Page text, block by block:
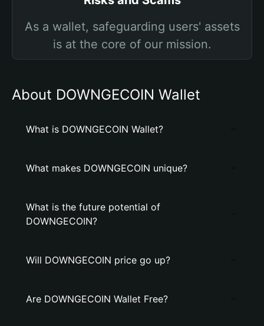
As a wallet, safeguarding users' assets
is at the core of our mission.
About DOWNGECOIN Wallet
What is DOWNGECOIN Wallet?
What makes DOWNGECOIN unique?
What is the future potential of
DOWNGECOIN?
Will DOWNGECOIN price go up?
Are DOWNGECOIN Wallet Free?